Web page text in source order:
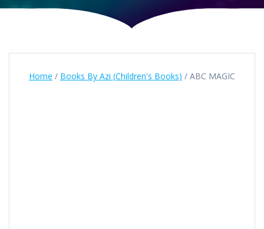
Home / Books By Azi (Children's Books) / ABC MAGIC